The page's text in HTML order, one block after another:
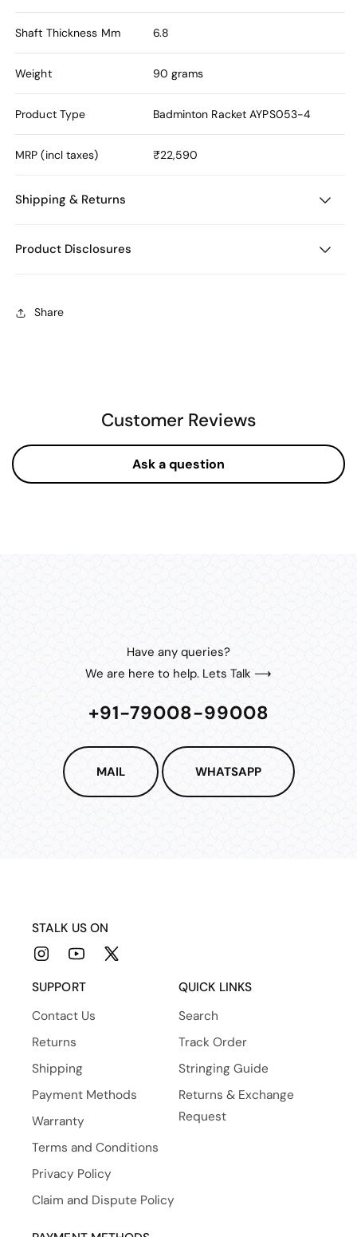
Shaft Thickness Mm 6.8
Weight 90 grams
Product Type Badminton Racket AYPS053-4
MRP (incl taxes) ₹22,590
Shipping & Returns
Product Disclosures
Share
Customer Reviews
Ask a question
Have any queries?
We are here to help. Lets Talk ⟶
+91-79008-99008
MAIL WHATSAPP
SUPPORT
Contact Us
Returns
Shipping
Payment Methods
Warranty
Terms and Conditions
Privacy Policy
Claim and Dispute Policy
QUICK LINKS
Search
Track Order
Stringing Guide
Returns & Exchange
Request
STALK US ON
InstagramYouTube
X